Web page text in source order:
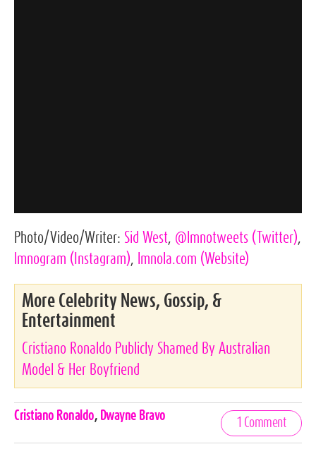
Photo/Video/Writer: Sid West, @lmnotweets (Twitter),
lmnogram (Instagram), lmnola.com (Website)
More Celebrity News, Gossip, &
Entertainment
Cristiano Ronaldo Publicly Shamed By Australian
Model & Her Boyfriend
Celebrities,
Cristiano Ronaldo, Dwayne Bravo
1 Comment